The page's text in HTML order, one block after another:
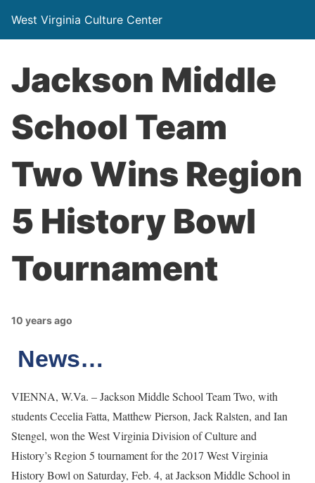
West Virginia Culture Center
Jackson Middle
School Team
Two Wins Region
5 History Bowl
Tournament
10 years ago
News…
VIENNA, W.Va. – Jackson Middle School Team Two, with
students Cecelia Fatta, Matthew Pierson, Jack Ralsten, and Ian
Stengel, won the West Virginia Division of Culture and
History’s Region 5 tournament for the 2017 West Virginia
History Bowl on Saturday, Feb. 4, at Jackson Middle School in